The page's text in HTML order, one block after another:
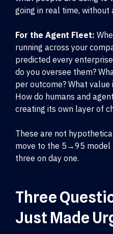
going in real time, without
For the Agent Fleet:
running across your
predicted every
do you oversee them?
per outcome? What value
How do humans and
creating its own layer of
These are not
move to the 5→95 model
three on day one.
Three
Just Made